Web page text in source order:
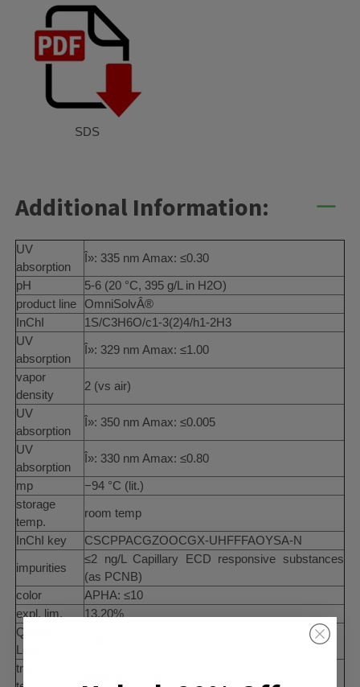
SDS
Additional Information:
UV
absorption
Î»: 335 nm Amax: ≤0.30
pH
5-6 (20 °C, 395 g/L in H2O)
product line OmniSolvÂ®
InChI
1S/C3H6O/c1-3(2)4/h1-2H3
UV
absorption
Î»: 329 nm Amax: ≤1.00
vapor
density
2 (vs air)
UV
absorption
Î»: 350 nm Amax: ≤0.005
UV
absorption
Î»: 330 nm Amax: ≤0.80
mp
−94 °C (lit.)
storage
temp.
room temp
InChI key
CSCPPACGZOOCGX-UHFFFAOYSA-N
impurities
≤2 ng/L Capillary ECD responsive substances
(as PCNB)
color
APHA: ≤10
expl. lim.
13.20%
Quality
Level
transition